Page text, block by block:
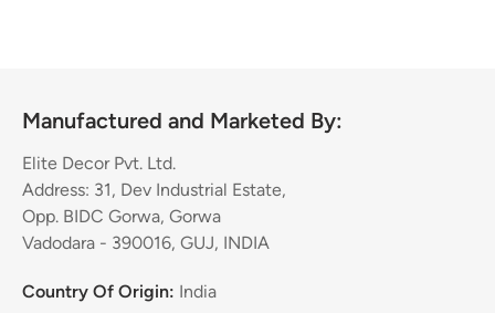
Manufactured and Marketed By:
Elite Decor Pvt. Ltd.
Address: 31, Dev Industrial Estate,
Opp. BIDC Gorwa, Gorwa
Vadodara - 390016, GUJ, INDIA
Country Of Origin: India